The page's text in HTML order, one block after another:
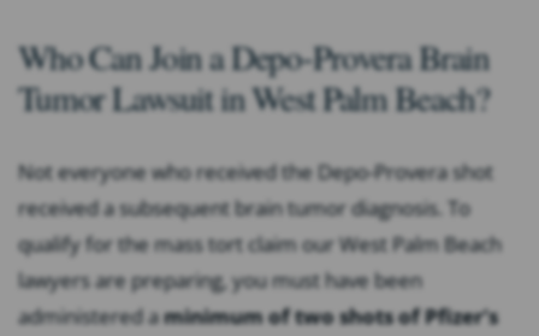
Who Can Join a Depo-Provera Brain
Tumor Lawsuit in West Palm Beach?
Not everyone who received the Depo-Provera shot
received a subsequent brain tumor diagnosis. To
qualify for the mass tort claim our West Palm Beach
lawyers are preparing, you must have been
administered aminimum of two shots of Pfizer’s